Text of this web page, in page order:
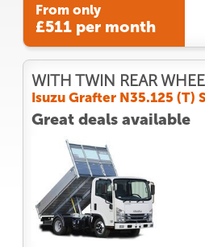
From only
£511 per month
WITH TWIN REAR
Isuzu Grafter N35.125 (T)
Great deals available